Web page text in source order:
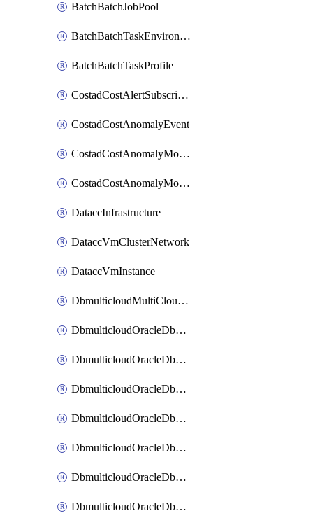
BatchBatchJobPool
BatchBatchTaskEnvironment
BatchBatchTaskProfile
CostadCostAlertSubscription
CostadCostAnomalyEvent
CostadCostAnomalyMonitor
CostadCostAnomalyMonitorCostanomalymonitorenabletogglesManagement
DataccInfrastructure
DataccVmClusterNetwork
DataccVmInstance
DbmulticloudMultiCloudResourceDiscovery
DbmulticloudOracleDbAwsIdentityConnector
DbmulticloudOracleDbAwsKey
DbmulticloudOracleDbAzureBlobContainer
DbmulticloudOracleDbAzureBlobMount
DbmulticloudOracleDbAzureConnector
DbmulticloudOracleDbAzureVault
DbmulticloudOracleDbAzureVaultAssociation